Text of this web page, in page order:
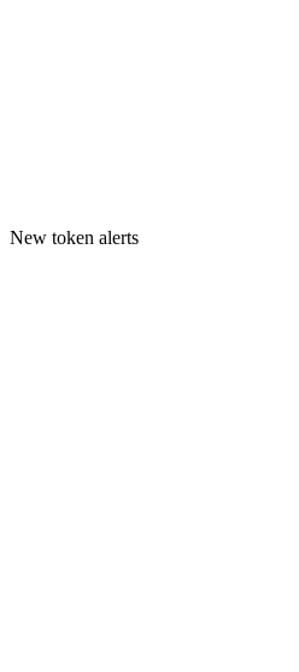
New token alerts